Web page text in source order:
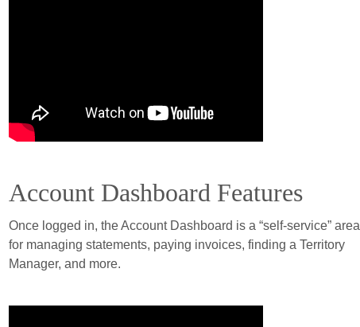
Account Dashboard Features
Once logged in, the Account Dashboard is a “self-service” area
for managing statements, paying invoices, finding a Territory
Manager, and more.